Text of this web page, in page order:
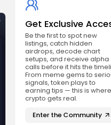
Get Exclusive
Be the first to spot new
listings, catch hidden
airdrops, decode chart
setups, and receive alpha
calls before it hits the
From meme gems to
signals, token plays to
earning tips — this is where
crypto gets real.
Enter the Community